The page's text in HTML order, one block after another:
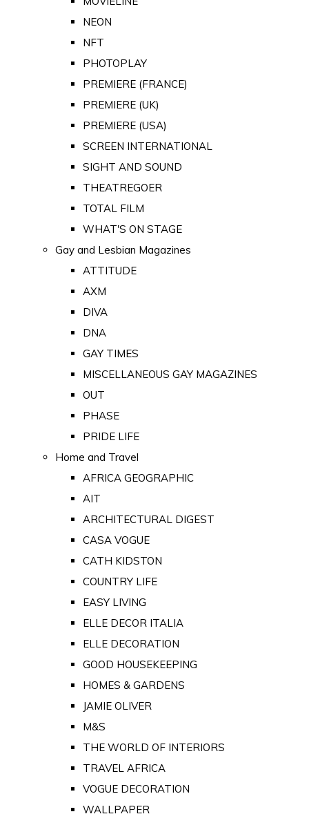
NEON
NFT
PHOTOPLAY
PREMIERE (FRANCE)
PREMIERE (UK)
PREMIERE (USA)
SCREEN INTERNATIONAL
SIGHT AND SOUND
THEATREGOER
TOTAL FILM
WHAT'S ON STAGE
Gay and Lesbian Magazines
ATTITUDE
AXM
DIVA
DNA
GAY TIMES
MISCELLANEOUS GAY MAGAZINES
OUT
PHASE
PRIDE LIFE
Home and Travel
AFRICA GEOGRAPHIC
AIT
ARCHITECTURAL DIGEST
CASA VOGUE
CATH KIDSTON
COUNTRY LIFE
EASY LIVING
ELLE DECOR ITALIA
ELLE DECORATION
GOOD HOUSEKEEPING
HOMES & GARDENS
JAMIE OLIVER
M&S
THE WORLD OF INTERIORS
TRAVEL AFRICA
VOGUE DECORATION
WALLPAPER